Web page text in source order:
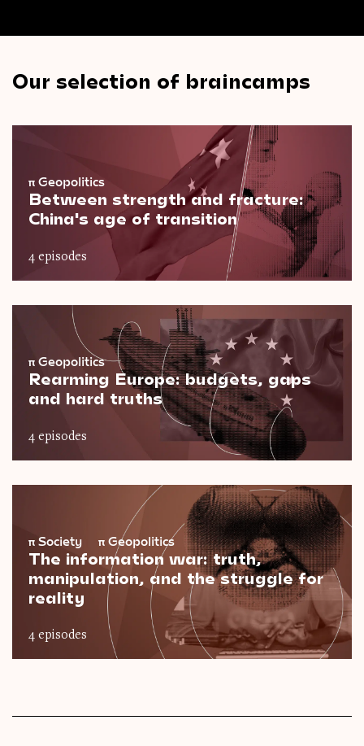
Our selection of braincamps
π Geopolitics
Between strength and fracture:
China's age of transition
4 episodes
π Geopolitics
Rearming Europe: budgets, gaps
and hard truths
4 episodes
π Society π Geopolitics
The information war: truth,
manipulation, and the struggle for
reality
4 episodes